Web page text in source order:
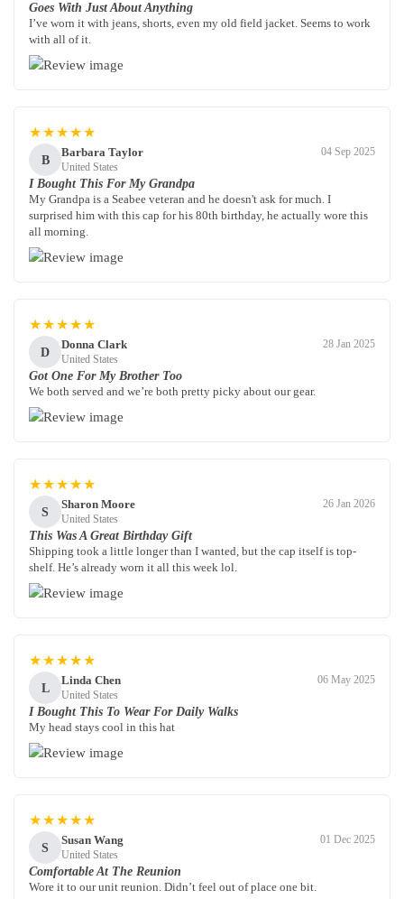
Goes With Just About Anything
I’ve worn it with jeans, shorts, even my old field jacket. Seems to work
with all of it.
★★★★★
B
Barbara Taylor
United States
04 Sep 2025
I Bought This For My Grandpa
My Grandpa is a Seabee veteran and he doesn't ask for much. I
surprised him with this cap for his 80th birthday, he actually wore this
all morning.
★★★★★
D
Donna Clark
United States
28 Jan 2025
Got One For My Brother Too
We both served and we’re both pretty picky about our gear.
★★★★★
S
Sharon Moore
United States
26 Jan 2026
This Was A Great Birthday Gift
Shipping took a little longer than I wanted, but the cap itself is top-
shelf. He’s already worn it all this week lol.
★★★★★
L
Linda Chen
United States
06 May 2025
I Bought This To Wear For Daily Walks
My head stays cool in this hat
★★★★★
S
Susan Wang
United States
01 Dec 2025
Comfortable At The Reunion
Wore it to our unit reunion. Didn’t feel out of place one bit.